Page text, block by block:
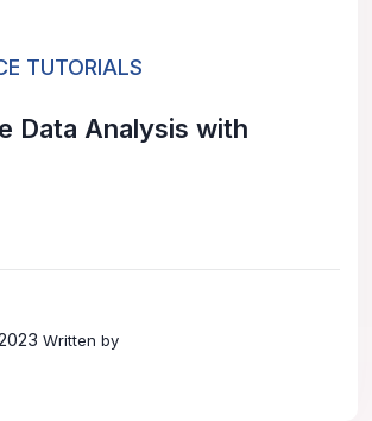
TUTORIALS
Data Analysis with
Written by